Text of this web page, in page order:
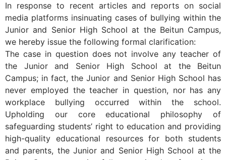
移
動
力
的
世
界
公
民。
WAGOR
TODAY
THE
WORLD
TOMORROW
In response to recent articles and reports on social
media platforms insinuating cases of bullying within the
Junior and Senior High School at the Beitun Campus,
we hereby issue the following formal clarification:
The case in question does not involve any teacher of
the Junior and Senior High School at the Beitun
Campus; in fact, the Junior and Senior High School has
never employed the teacher in question, nor has any
workplace bullying occurred within the school.
Upholding our core educational philosophy of
safeguarding students’ right to education and providing
high-quality educational resources for both students
and parents, the Junior and Senior High School at the